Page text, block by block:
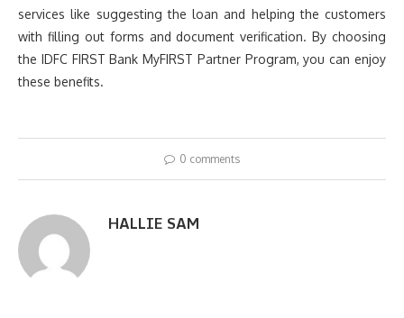
services like suggesting the loan and helping the customers
with filling out forms and document verification. By choosing
the IDFC FIRST Bank MyFIRST Partner Program, you can enjoy
these benefits.
0 comments
HALLIE SAM